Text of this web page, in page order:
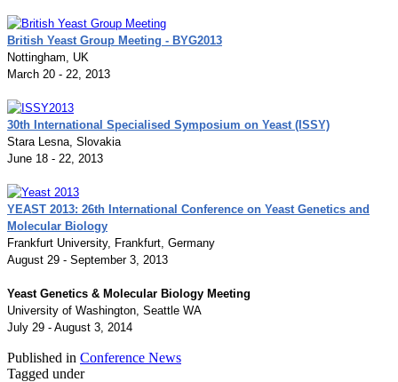
British Yeast Group Meeting - BYG2013
Nottingham, UK
March 20 - 22, 2013
30th International Specialised Symposium on Yeast (ISSY)
Stara Lesna, Slovakia
June 18 - 22, 2013
YEAST 2013: 26th International Conference on Yeast Genetics and
Molecular Biology
Frankfurt University, Frankfurt, Germany
August 29 - September 3, 2013
Yeast Genetics & Molecular Biology Meeting
University of Washington, Seattle WA
July 29 - August 3, 2014
Published in Conference News
Tagged under